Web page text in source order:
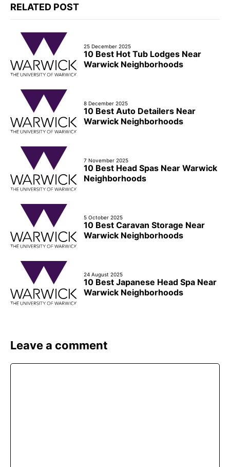
RELATED POST
25 December 2025
10 Best Hot Tub Lodges Near
Warwick Neighborhoods
8 December 2025
10 Best Auto Detailers Near
Warwick Neighborhoods
7 November 2025
10 Best Head Spas Near Warwick
Neighborhoods
5 October 2025
10 Best Caravan Storage Near
Warwick Neighborhoods
24 August 2025
10 Best Japanese Head Spa Near
Warwick Neighborhoods
Leave a comment